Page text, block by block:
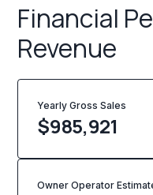
Financial
Revenue
Yearly Gross Sales
$985,921
Owner Operator